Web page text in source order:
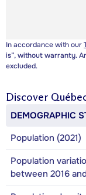
In accordance with our
is”, without warranty.
excluded.
Discover
DEMOGRAPHIC
Population (2021)
Population
between 2016